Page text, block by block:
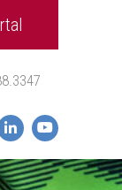
LinkedInYouTube